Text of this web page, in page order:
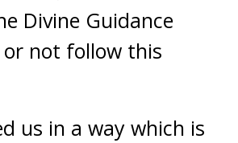
Divine Guidance
not follow this
us in a way which is